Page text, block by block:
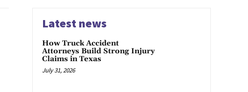
Latest news
How Truck Accident
Attorneys Build Strong Injury
Claims in Texas
July 31, 2026